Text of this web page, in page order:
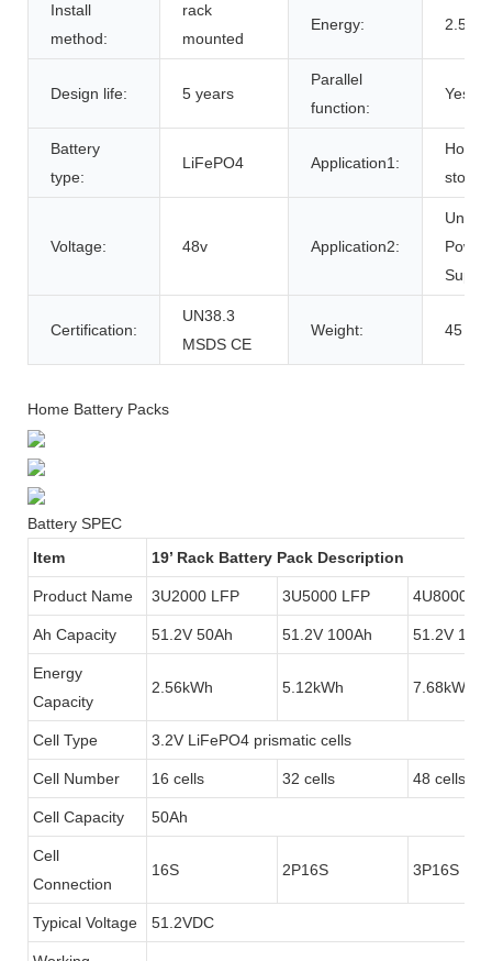
Install
method:
rack
mounted
Energy:
Design life: 5 years
Parallel
function:
Yes
Battery
type:
LiFePO4 Application1:
Home
Voltage: 48v Application2:
Power
Certification:
UN38.3
MSDS CE
Weight: 45
Home Battery Packs
Battery SPEC
Item
19’ Rack Battery Pack Description
Product Name 3U2000 LFP 3U5000 LFP 4U8000
Ah Capacity 51.2V 50Ah 51.2V 100Ah 51.2V
Energy
Capacity
2.56kWh 5.12kWh 7.68kWh
Cell Type 3.2V LiFePO4 prismatic cells
Cell Number 16 cells 32 cells 48 cells
Cell Capacity 50Ah
Cell
Connection
16S 2P16S 3P16S
Typical Voltage 51.2VDC